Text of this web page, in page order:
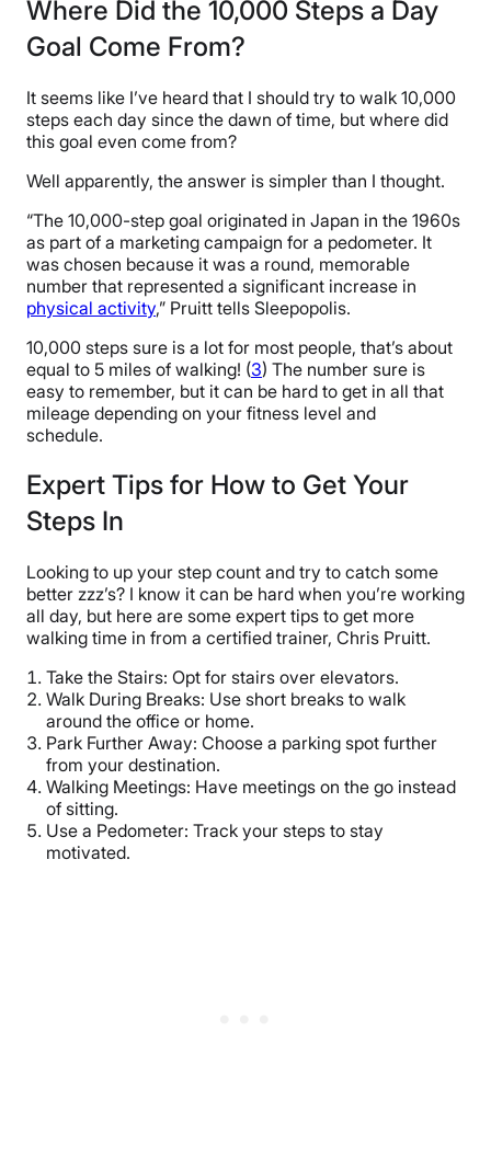
Where Did the 10,000 Steps a Day
Goal Come From?
It seems like I’ve heard that I should try to walk 10,000
steps each day since the dawn of time, but where did
this goal even come from?
Well apparently, the answer is simpler than I thought.
“The 10,000-step goal originated in Japan in the 1960s
as part of a marketing campaign for a pedometer. It
was chosen because it was a round, memorable
number that represented a significant increase in
physical activity,” Pruitt tells Sleepopolis.
10,000 steps sure is a lot for most people, that’s about
equal to 5 miles of walking! (3) The number sure is
easy to remember, but it can be hard to get in all that
mileage depending on your fitness level and
schedule.
Expert Tips for How to Get Your
Steps In
Looking to up your step count and try to catch some
better zzz’s? I know it can be hard when you’re working
all day, but here are some expert tips to get more
walking time in from a certified trainer, Chris Pruitt.
Take the Stairs: Opt for stairs over elevators.
Walk During Breaks: Use short breaks to walk
around the office or home.
Park Further Away: Choose a parking spot further
from your destination.
Walking Meetings: Have meetings on the go instead
of sitting.
Use a Pedometer: Track your steps to stay
motivated.